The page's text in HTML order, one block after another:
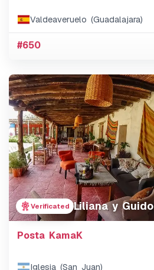
Valdeaveruelo (Guadalajara)
#650
Verificated Liliana y Guido
Posta KamaK
Iglesia (San Juan)